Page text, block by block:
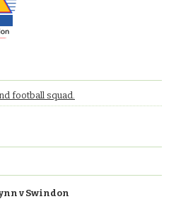
football squad.
v Swindon